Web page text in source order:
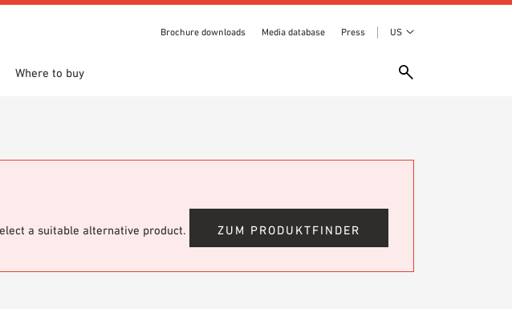
Brochure downloads Media database Press US
Where to buy
a suitable alternative product. ZUM PRODUKTFINDER